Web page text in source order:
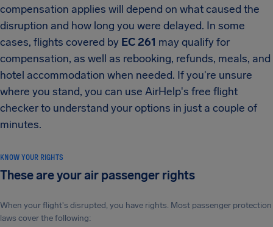
compensation applies will depend on what caused the
disruption and how long you were delayed. In some
cases, flights covered by EC 261 may qualify for
compensation, as well as rebooking, refunds, meals, and
hotel accommodation when needed. If you're unsure
where you stand, you can use AirHelp's free flight
checker to understand your options in just a couple of
minutes.
KNOW YOUR RIGHTS
These are your air passenger rights
When your flight's disrupted, you have rights. Most passenger protection
laws cover the following: